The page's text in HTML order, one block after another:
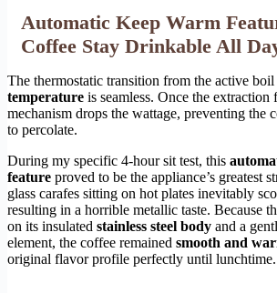
Automatic Keep Warm
Coffee Stay Drinkable All
The thermostatic transition from the active boil
temperature is seamless. Once the extraction
mechanism drops the wattage, preventing the
to percolate.
During my specific 4-hour sit test, this
feature proved to be the appliance’s greatest
glass carafes sitting on hot plates inevitably
resulting in a horrible metallic taste. Because
on its insulated stainless steel body and a
element, the coffee remained smooth and
original flavor profile perfectly until lunchtime.